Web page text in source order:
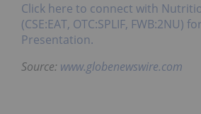
Click here to connect with
(CSE:EAT, OTC:SPLIF, FWB:2NU)
Presentation.
Source: www.globenewswire.com